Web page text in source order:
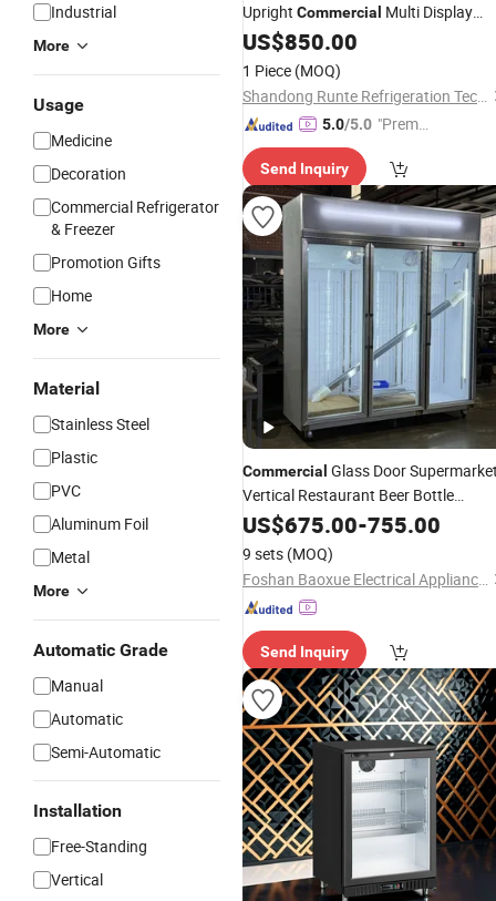
Industrial
More
Usage
Medicine
Decoration
Commercial Refrigerator
& Freezer
Promotion Gifts
Home
More
Material
Stainless Steel
Plastic
PVC
Aluminum Foil
Metal
More
Automatic Grade
Manual
Automatic
Semi-Automatic
Installation
Free-Standing
Vertical
Upright Commercial Multi Display
Stand Cold Drink Display Refrigerator
Freezer
US$850.00
1 Piece (MOQ)
Shandong Runte Refrigeration Technology Co., Ltd
5.0/5.0 "Premiu
lier"
Send Inquiry
Commercial Glass Door
Vertical Restaurant Beer Bottle
Display Cooler Chiller Beverage
Showcase Cold Upright
US$675.00-755.00
9 sets (MOQ)
Foshan Baoxue Electrical Appliance Technology Co., Ltd
Send Inquiry